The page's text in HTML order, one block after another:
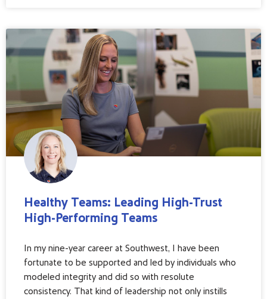
Healthy Teams: Leading High-Trust
High-Performing Teams
In my nine-year career at Southwest, I have been
fortunate to be supported and led by individuals who
modeled integrity and did so with resolute
consistency. That kind of leadership not only instills